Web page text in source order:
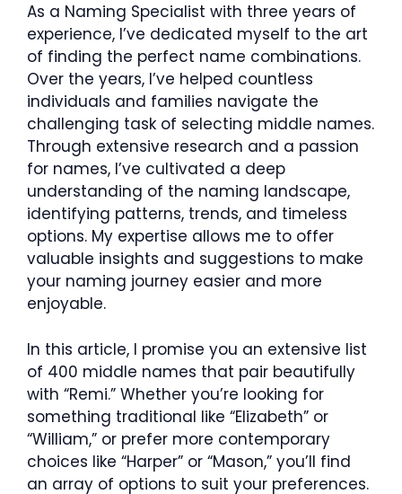
As a Naming Specialist with three years of
experience, I’ve dedicated myself to the art
of finding the perfect name combinations.
Over the years, I’ve helped countless
individuals and families navigate the
challenging task of selecting middle names.
Through extensive research and a passion
for names, I’ve cultivated a deep
understanding of the naming landscape,
identifying patterns, trends, and timeless
options. My expertise allows me to offer
valuable insights and suggestions to make
your naming journey easier and more
enjoyable.
In this article, I promise you an extensive list
of 400 middle names that pair beautifully
with “Remi.” Whether you’re looking for
something traditional like “Elizabeth” or
“William,” or prefer more contemporary
choices like “Harper” or “Mason,” you’ll find
an array of options to suit your preferences.